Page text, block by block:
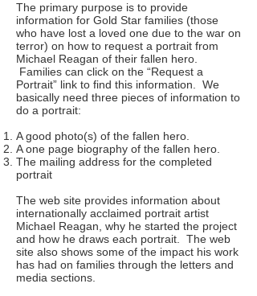
The primary purpose is to provide
information for Gold Star families (those
who have lost a loved one due to the war on
terror) on how to request a portrait from
Michael Reagan of their fallen hero.
Families can click on the “Request a
Portrait” link to find this information. We
basically need three pieces of information to
do a portrait:
A good photo(s) of the fallen hero.
A one page biography of the fallen hero.
The mailing address for the completed
portrait
The web site provides information about
internationally acclaimed portrait artist
Michael Reagan, why he started the project
and how he draws each portrait. The web
site also shows some of the impact his work
has had on families through the letters and
media sections.